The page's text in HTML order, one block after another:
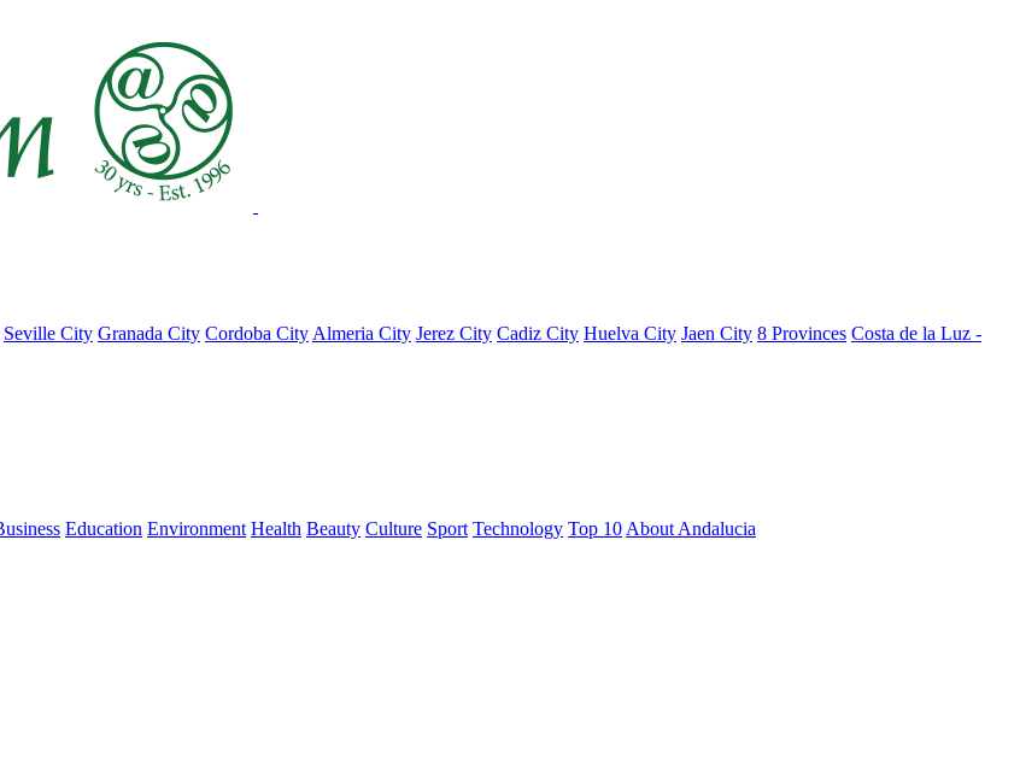
Seville City Granada City Cordoba City Almeria City Jerez City Cadiz City Huelva City Jaen City 8 Provinces Costa de la Luz -
Education Environment Health Beauty Culture Sport Technology Top 10 About Andalucia